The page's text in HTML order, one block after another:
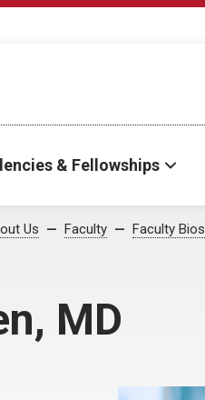
& Fellowships
Us Faculty Faculty Bios
MD